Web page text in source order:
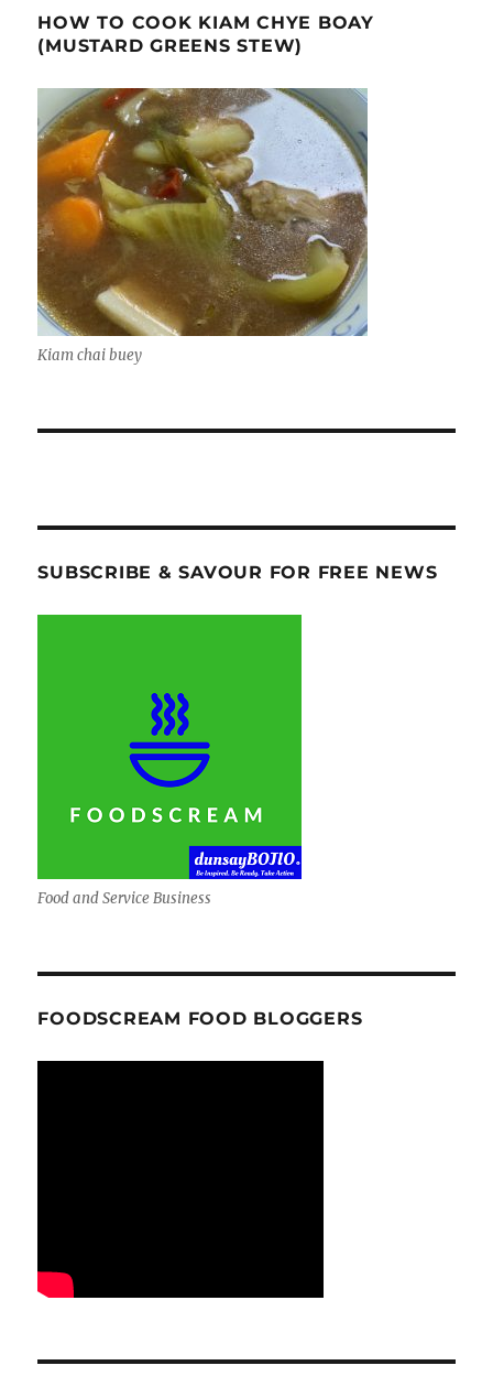
HOW TO COOK KIAM CHYE BOAY
(MUSTARD GREENS STEW)
Kiam chai buey
SUBSCRIBE & SAVOUR FOR FREE NEWS
Food and Service Business
FOODSCREAM FOOD BLOGGERS